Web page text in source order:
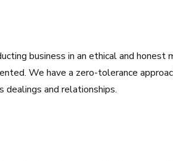
business in an ethical and
We have a zero-tolerance
dealings and relationships.